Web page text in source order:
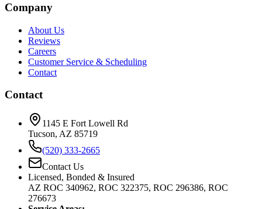
Company
About Us
Reviews
Careers
Customer Service & Scheduling
Contact
Contact
1145 E Fort Lowell Rd
Tucson, AZ 85719
(520) 333-2665
Contact Us
Licensed, Bonded & Insured
AZ ROC 340962, ROC 322375, ROC 296386, ROC
276673